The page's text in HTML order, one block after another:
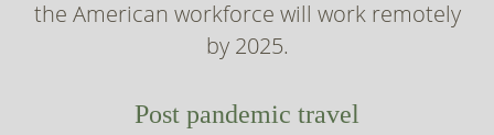
the American workforce will work remotely
by 2025.
Post pandemic travel